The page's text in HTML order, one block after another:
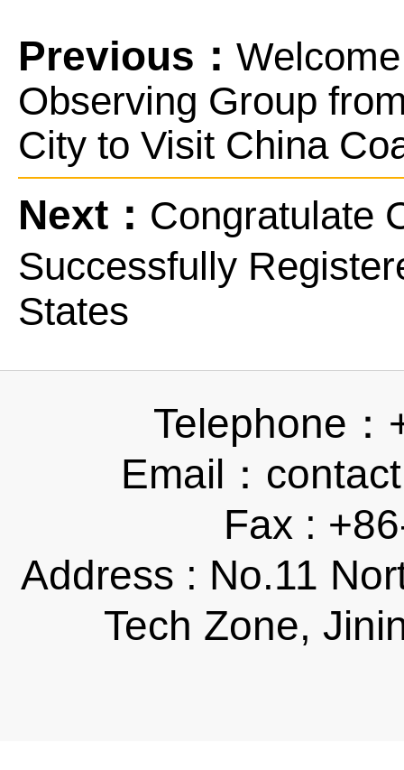
Previous：
Observing Group
City to Visit China
Next： Congratulate
Successfully
States
Telephone
Email：
Fax :
Address : No.11
Tech Zone,